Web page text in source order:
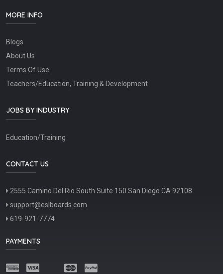
MORE INFO
Blogs
About Us
Terms Of Use
Teachers/Education, Training & Development
JOBS BY INDUSTRY
Education/Training
CONTACT US
2555 Camino Del Rio South Suite 150 San Diego CA 92108
support@eslboards.com
619-921-7774
PAYMENTS